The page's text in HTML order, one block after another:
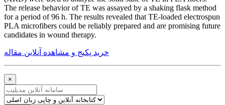
The release behavior of TE was assayed by a shaking flask method
for a period of 96 h. The results revealed that TE-loaded electrospun
PLA microfibers could be reliably prepared and are promising future
candidates in wound therapy.
خرید پکیج و مشاهده آنلاین مقاله
×